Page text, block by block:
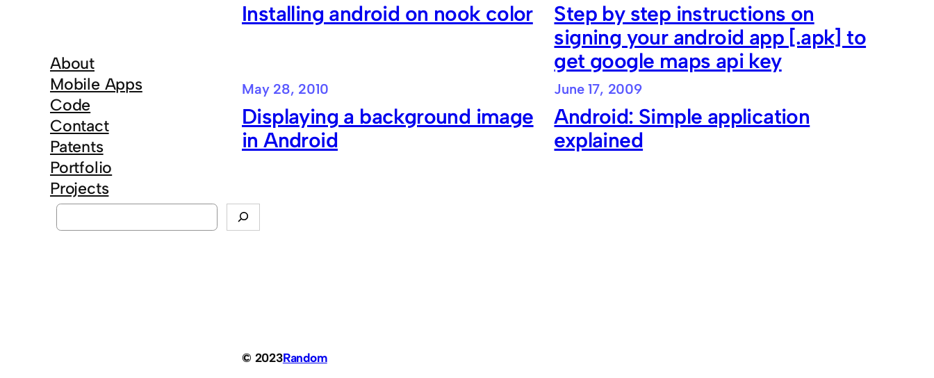
About
Mobile Apps
Code
Contact
Patents
Portfolio
Projects
Installing android on nook color
Step by step instructions on
signing your android app [.apk] to
get google maps api key
May 28, 2010
Displaying a background image
in Android
June 17, 2009
Android: Simple application
explained
© 2023Random